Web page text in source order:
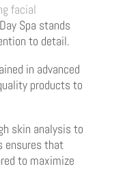
facial
Spa stands
to detail.
in advanced
products to
skin analysis to
ensures that
to maximize